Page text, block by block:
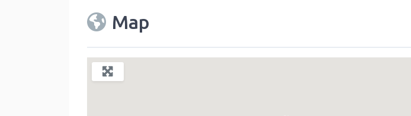
Map